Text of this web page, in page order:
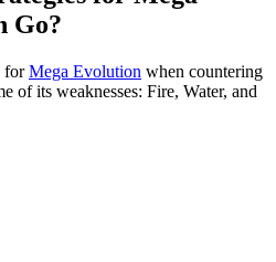
Go?
forMega Evolution when countering
of its weaknesses: Fire, Water, and